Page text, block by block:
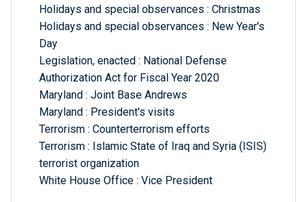
Holidays and special observances : Christmas
Holidays and special observances : New Year's
Day
Legislation, enacted : National Defense
Authorization Act for Fiscal Year 2020
Maryland : Joint Base Andrews
Maryland : President's visits
Terrorism : Counterterrorism efforts
Terrorism : Islamic State of Iraq and Syria (ISIS)
terrorist organization
White House Office : Vice President